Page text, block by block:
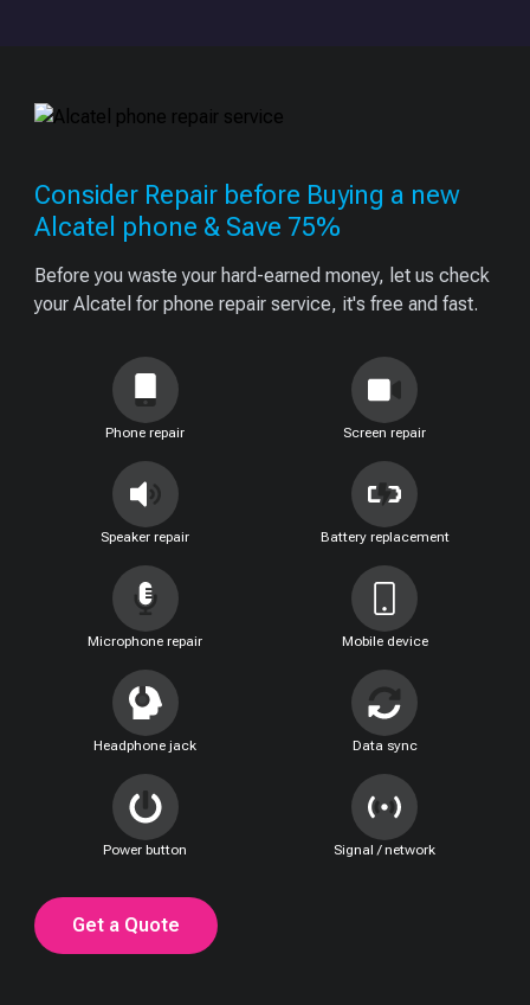
Consider Repair before Buying a new
Alcatel phone & Save 75%
Before you waste your hard-earned money, let us check
your Alcatel for phone repair service, it's free and fast.
Phone repair Screen repair
Speaker repair Battery replacement
Microphone repair Mobile device
Headphone jack Data sync
Power button Signal / network
Get a Quote